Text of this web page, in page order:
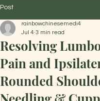
Post
Resolving
Pain and
Rounded
rainbowchinesemedi4
Jul 4 3 min read